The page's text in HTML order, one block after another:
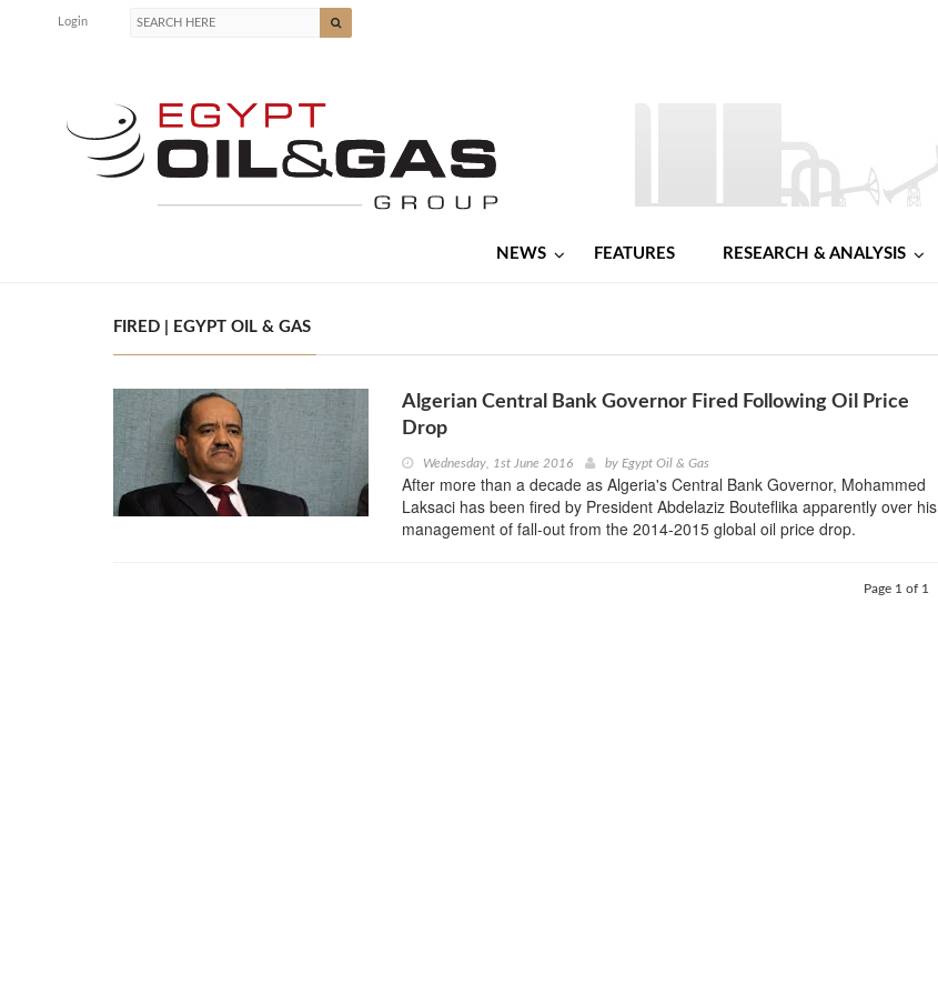
Login
NEWS FEATURES RESEARCH & ANALYSIS
FIRED | EGYPT OIL & GAS
Algerian Central Bank Governor Fired Following Oil Price
Drop
Wednesday, 1st June 2016 by Egypt Oil & Gas
After more than a decade as Algeria's Central Bank Governor, Mohammed
Laksaci has been fired by President Abdelaziz Bouteflika apparently over his
management of fall-out from the 2014-2015 global oil price drop.
Page 1 of 1